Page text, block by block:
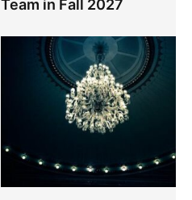
Team in Fall 2027